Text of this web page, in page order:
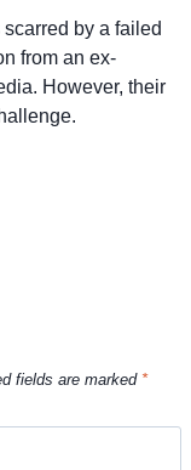
by a failed
from an ex-
However, their
fields are marked *